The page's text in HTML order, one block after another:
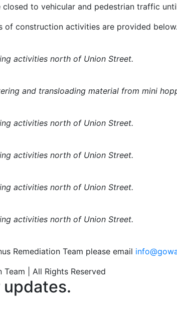
closed to vehicular and pedestrian traffic
of construction activities are provided below.
activities north of Union Street.
and transloading material from mini
activities north of Union Street.
activities north of Union Street.
activities north of Union Street.
activities north of Union Street.
Remediation Team please email
Team | All Rights Reserved